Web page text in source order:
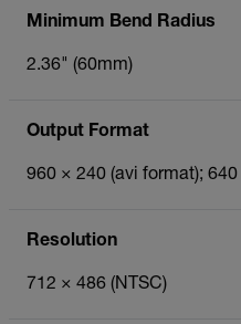
Minimum Bend Radius
2.36" (60mm)
Output Format
960 × 240 (avi format);
Resolution
712 × 486 (NTSC)